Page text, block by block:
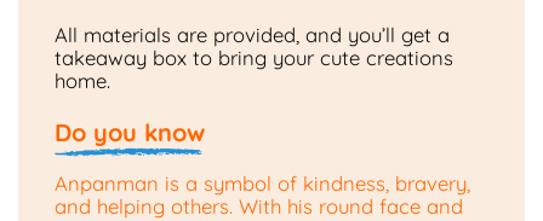
All materials are provided, and you’ll get a
takeaway box to bring your cute creations
home.
Do you know
Anpanman is a symbol of kindness, bravery,
and helping others. With his round face and